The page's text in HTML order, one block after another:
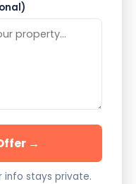
→
info stays private.